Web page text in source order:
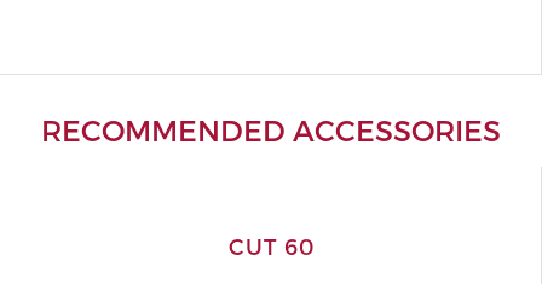
RECOMMENDED ACCESSORIES
CUT 60